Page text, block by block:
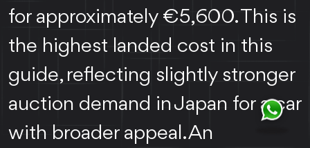
for approximately €5,600. This is
the highest landed cost in this
guide, reflecting slightly stronger
auction demand in Japan for a car
with broader appeal. An